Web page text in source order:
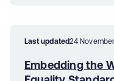
Last updated24
Embedding the